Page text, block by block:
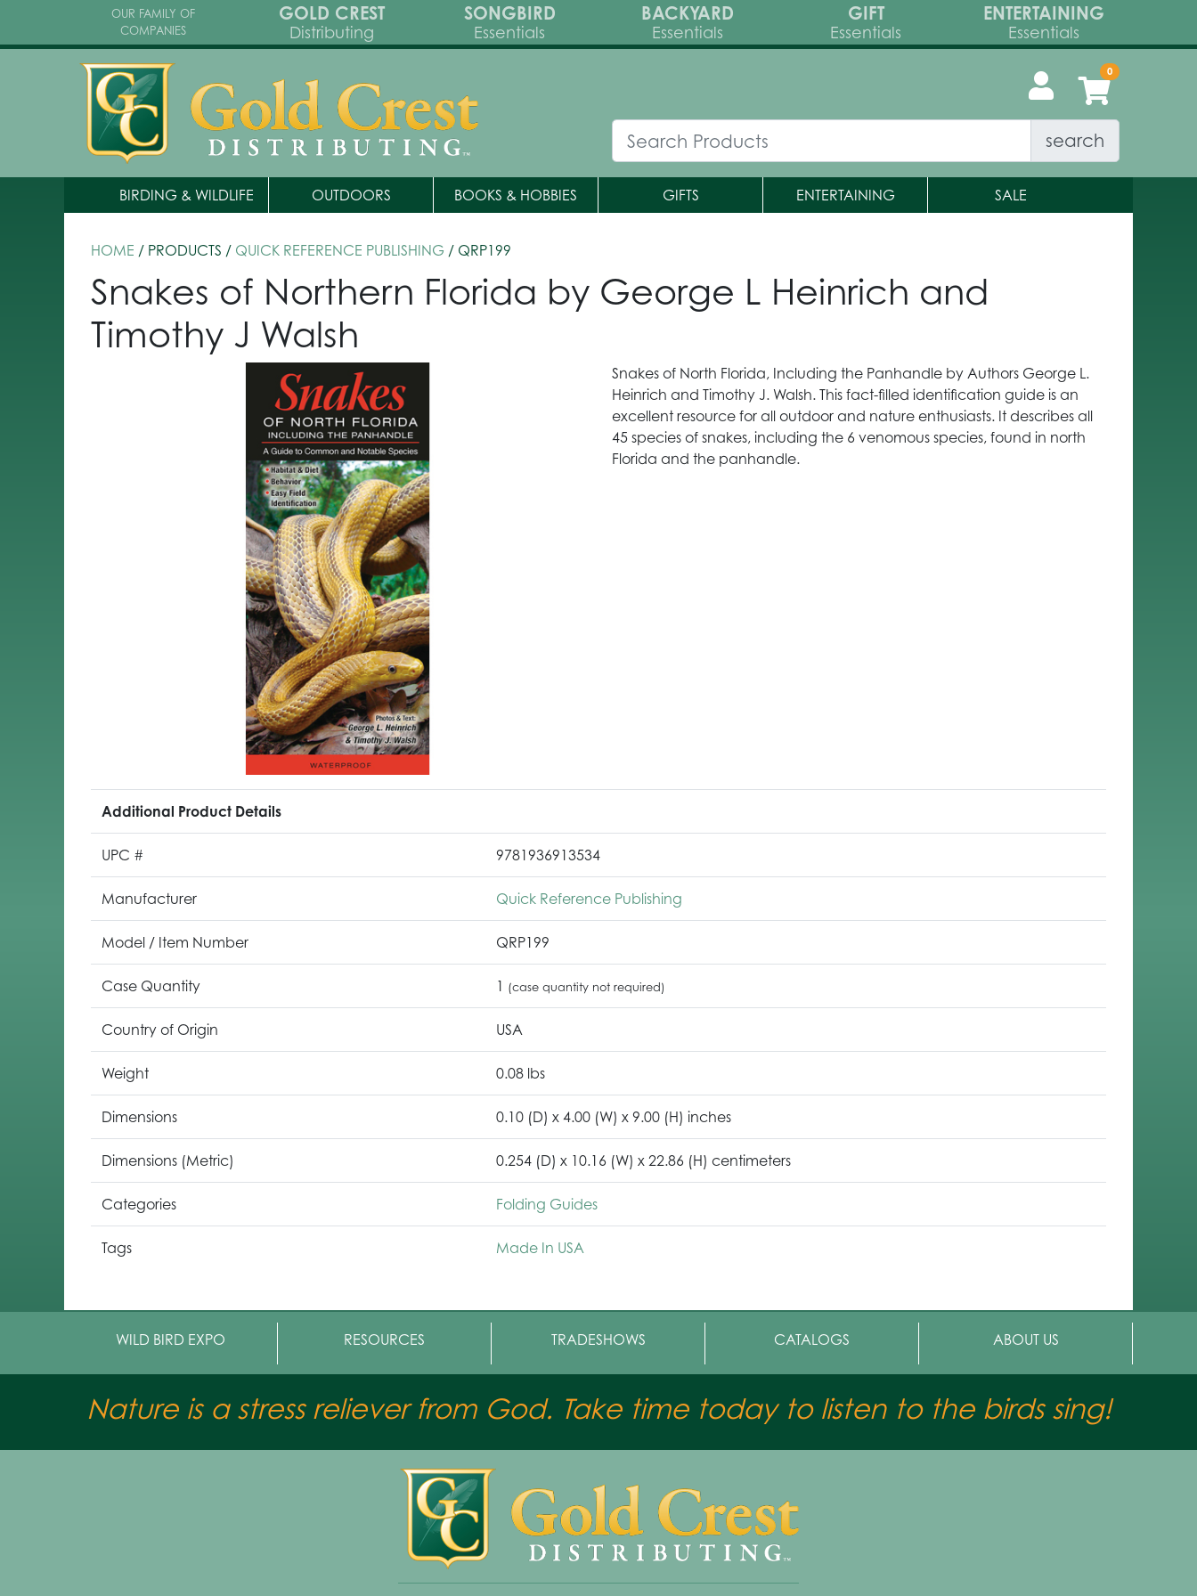
OUR FAMILY OF
COMPANIES
GOLD CREST
Distributing
SONGBIRD
Essentials
BACKYARD
Essentials
GIFT
Essentials
ENTERTAINING
Essentials
search
BIRDING & WILDLIFE OUTDOORS BOOKS & HOBBIES GIFTS ENTERTAINING SALE
HOME / PRODUCTS / QUICK REFERENCE PUBLISHING / QRP199
Snakes of Northern Florida by George L Heinrich and
Timothy J Walsh
Snakes of North Florida, Including the Panhandle by Authors George L.
Heinrich and Timothy J. Walsh. This fact-filled identification guide is an
excellent resource for all outdoor and nature enthusiasts. It describes all
45 species of snakes, including the 6 venomous species, found in north
Florida and the panhandle.
Additional Product Details
UPC # 9781936913534
Manufacturer Quick Reference Publishing
Model / Item Number QRP199
Case Quantity 1 (case quantity not required)
Country of Origin USA
Weight 0.08 lbs
Dimensions 0.10 (D) x 4.00 (W) x 9.00 (H) inches
Dimensions (Metric) 0.254 (D) x 10.16 (W) x 22.86 (H) centimeters
Categories Folding Guides
Tags Made In USA
WILD BIRD EXPO RESOURCES TRADESHOWS CATALOGS ABOUT US
Nature is a stress reliever from God. Take time today to listen to the birds sing!